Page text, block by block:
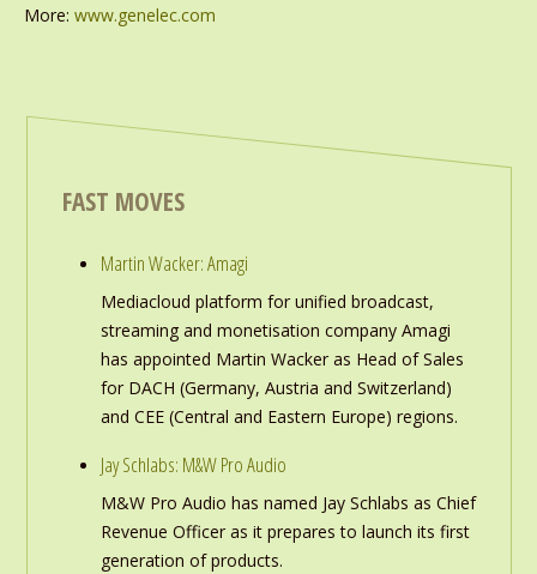
More: www.genelec.com
FAST MOVES
Martin Wacker: Amagi
Mediacloud platform for unified broadcast,
streaming and monetisation company Amagi
has appointed Martin Wacker as Head of Sales
for DACH (Germany, Austria and Switzerland)
and CEE (Central and Eastern Europe) regions.
Jay Schlabs: M&W Pro Audio
M&W Pro Audio has named Jay Schlabs as Chief
Revenue Officer as it prepares to launch its first
generation of products.